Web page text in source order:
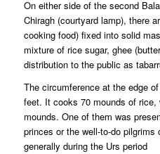
On either side of the second
Chiragh (courtyard lamp), there
cooking food) fixed into solid
mixture of rice sugar, ghee
distribution to the public as
The circumference at the edge
feet. It cooks 70 mounds of
mounds. One of them was
princes or the well-to-do
generally during the Urs period